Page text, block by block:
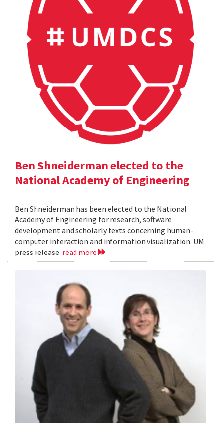
Ben Shneiderman elected to the
National Academy of Engineering
Ben Shneiderman has been elected to the National
Academy of Engineering for research, software
development and scholarly texts concerning human-
computer interaction and information visualization. UM
press release read more